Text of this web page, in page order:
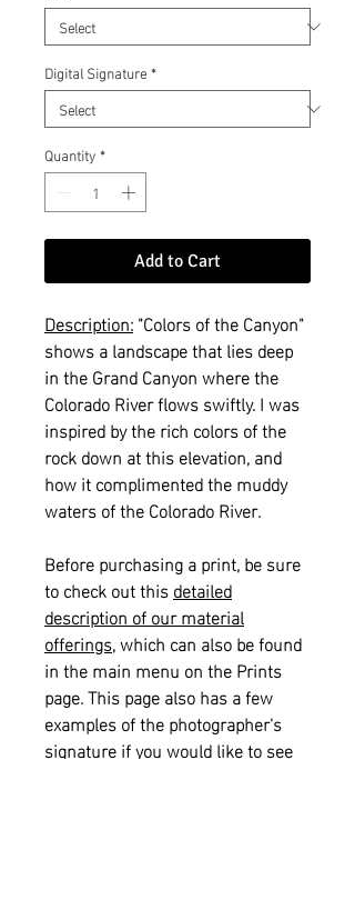
Digital Signature*
Quantity*
Add to Cart
Description:"Colors of the Canyon"
shows a landscape that lies deep
in the Grand Canyon where the
Colorado River flows swiftly. I was
inspired by the rich colors of the
rock down at this elevation, and
how it complimented the muddy
waters of the Colorado River.
Before purchasing a print, be sure
to check out thisdetailed
description of our material
offerings, which can also be found
in the main menu on the Prints
page. This page also has a few
examples of the photographer's
signature if you would like to see